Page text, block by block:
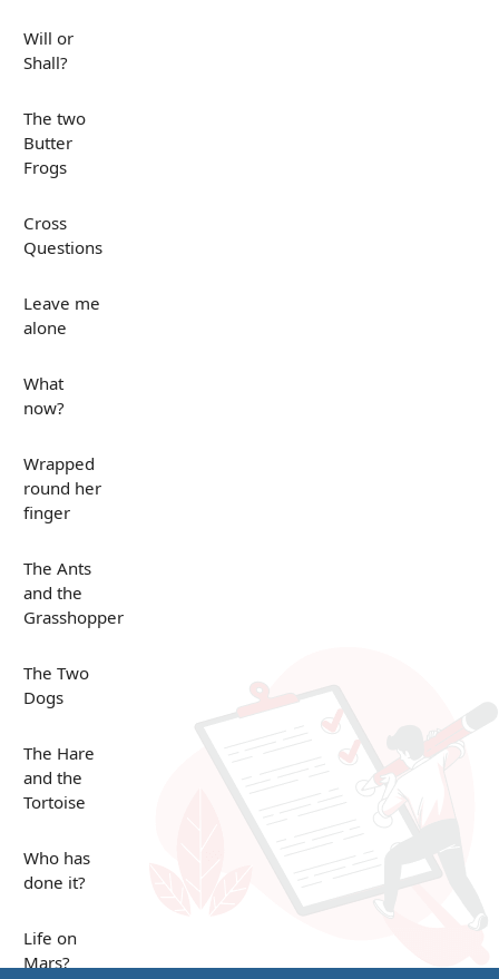
Will or
Shall?
The two
Butter
Frogs
Cross
Questions
Leave me
alone
What
now?
Wrapped
round her
finger
The Ants
and the
Grasshopper
The Two
Dogs
The Hare
and the
Tortoise
Who has
done it?
Life on
Mars?